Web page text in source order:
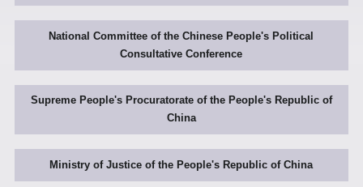
National Committee of the Chinese People's Political
Consultative Conference
Supreme People's Procuratorate of the People's Republic of
China
Ministry of Justice of the People's Republic of China